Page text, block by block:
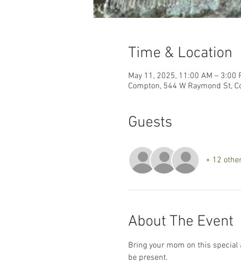
Time & Location
May 11, 2025, 11:00 AM – 3:00
Compton, 544 W Raymond St,
Guests
+ 12
About The Event
Bring your mom on this
be present.